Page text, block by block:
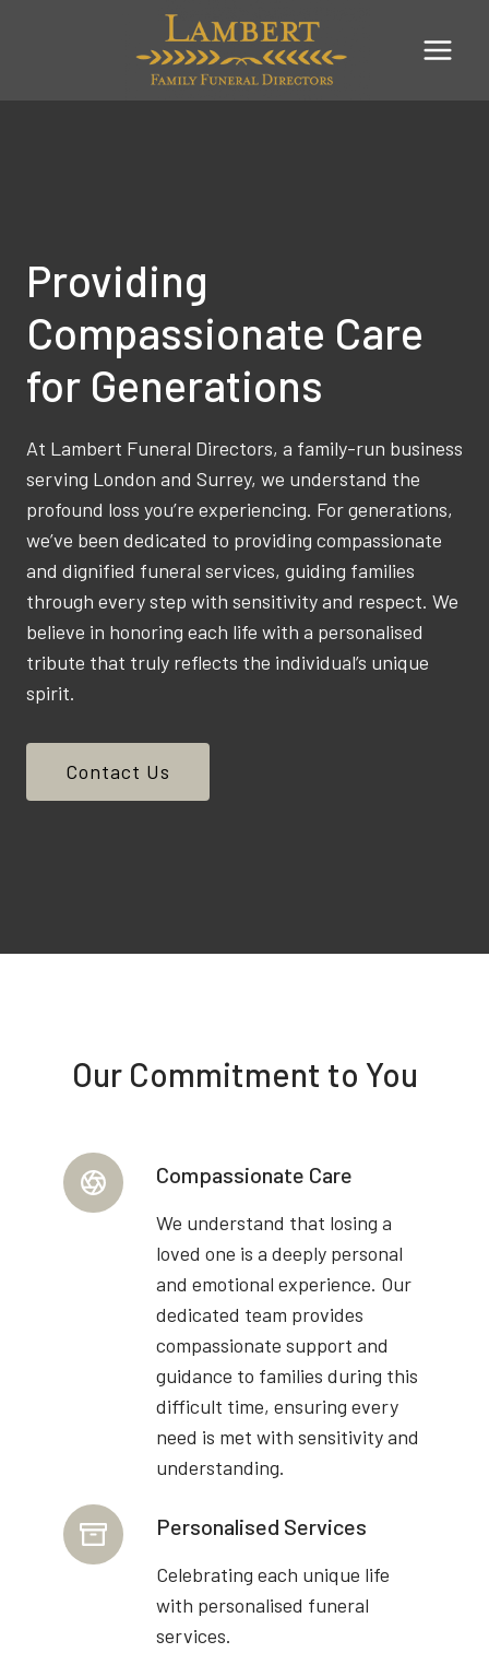
Providing
Compassionate Care
for Generations
At Lambert Funeral Directors, a family-run business
serving London and Surrey, we understand the
profound loss you’re experiencing. For generations,
we’ve been dedicated to providing compassionate
and dignified funeral services, guiding families
through every step with sensitivity and respect. We
believe in honoring each life with a personalised
tribute that truly reflects the individual’s unique
spirit.
Contact Us
Our Commitment to You
Compassionate Care
We understand that losing a
loved one is a deeply personal
and emotional experience. Our
dedicated team provides
compassionate support and
guidance to families during this
difficult time, ensuring every
need is met with sensitivity and
understanding.
Personalised Services
Celebrating each unique life
with personalised funeral
services.